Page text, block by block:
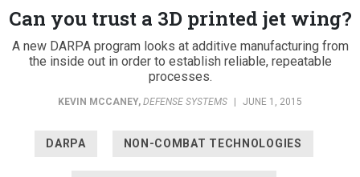
Can you trust a 3D printed jet wing?
A new DARPA program looks at additive manufacturing from
the inside out in order to establish reliable, repeatable
processes.
KEVIN MCCANEY, DEFENSE SYSTEMS JUNE 1, 2015
DARPA NON-COMBAT TECHNOLOGIES